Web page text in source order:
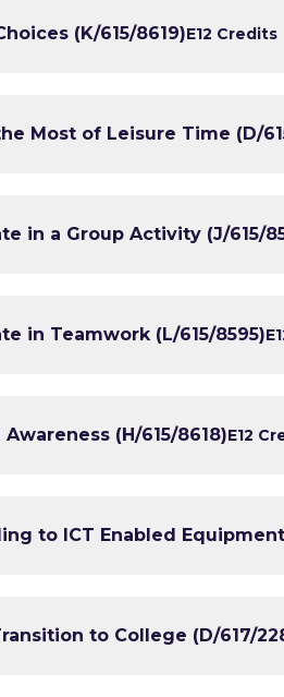
(K/615/8619)E12 Credits
Most of Leisure Time (D/
in a Group Activity (J/615/
in Teamwork (L/615/8595)E1
(H/615/8618)E12
to ICT Enabled Equipment
to College (D/617/